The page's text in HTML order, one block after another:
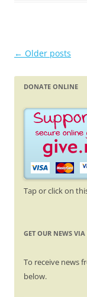
Post
← Older posts
DONATE ONLINE
Tap or click on
GET OUR NEWS
To receive news
below.